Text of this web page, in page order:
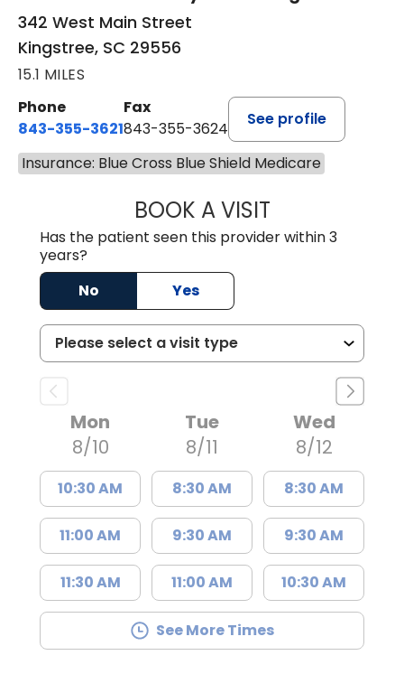
342 West Main Street
Kingstree, SC 29556
15.1 MILES
Phone
843-355-3621
Fax
843-355-3624
See profile
Insurance: Blue Cross Blue Shield Medicare
BOOK A VISITMADISON
Has the patient seen this provider within 3
years?
No
Yes
Mon
8/10
10:30 AM
11:00 AM
11:30 AM
Tue
8/11
8:30 AM
9:30 AM
11:00 AM
Wed
8/12
8:30 AM
9:30 AM
10:30 AM
See More Times